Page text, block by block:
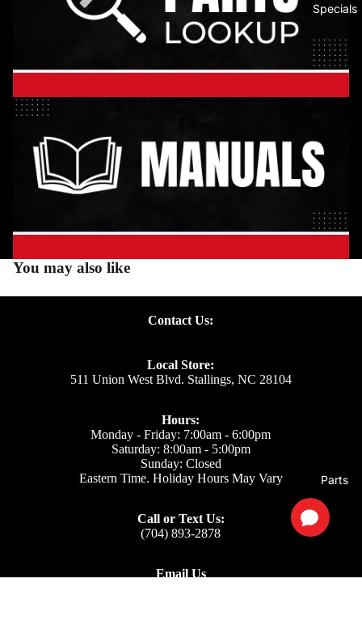
Specials
Parts
You may also like
Contact Us:
Local Store:
511 Union West Blvd. Stallings, NC 28104
Hours:
Monday - Friday: 7:00am - 6:00pm
Saturday: 8:00am - 5:00pm
Sunday: Closed
Eastern Time. Holiday Hours May Vary
Call or Text Us:
(704) 893-2878
Email Us